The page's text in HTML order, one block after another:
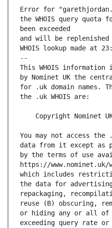
Error for
the WHOIS query quota
and will be replenished
WHOIS lookup made at
--
This WHOIS
for .uk domain names.
You may not access the
by the terms of use
which includes
repackaging,
or hiding any or all of